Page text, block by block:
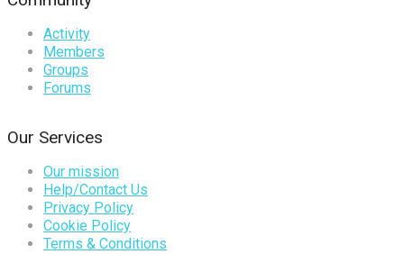
Activity
Members
Groups
Forums
Our Services
Our mission
Help/Contact Us
Privacy Policy
Cookie Policy
Terms & Conditions